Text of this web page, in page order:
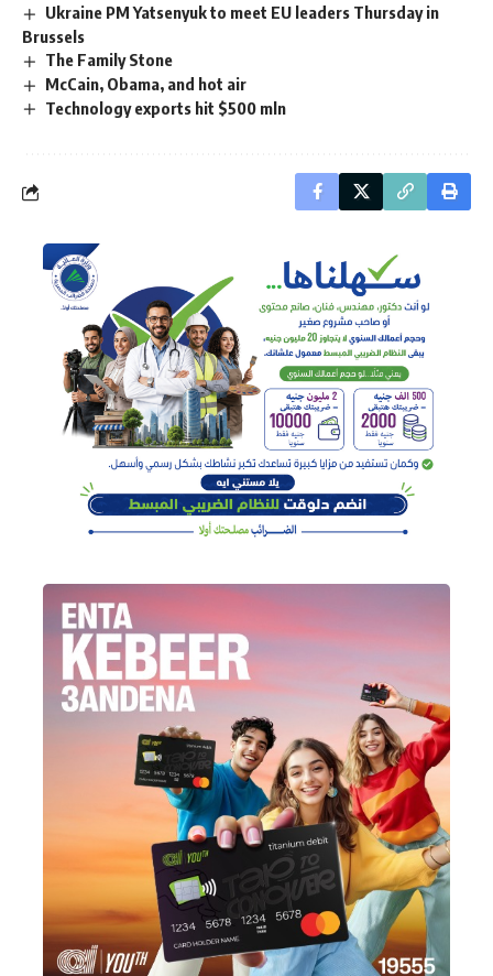
Ukraine PM Yatsenyuk to meet EU leaders Thursday in
Brussels
The Family Stone
McCain, Obama, and hot air
Technology exports hit $500 mln